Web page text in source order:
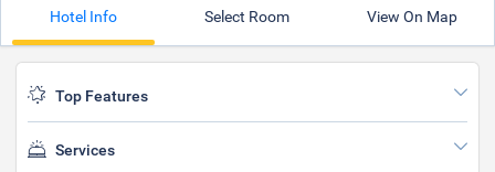
Hotel Info Select Room View On Map
Top Features
Services